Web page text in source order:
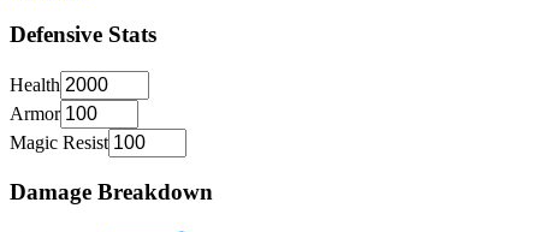
Defensive Stats
Health
Armor
Magic Resist
Damage Breakdown